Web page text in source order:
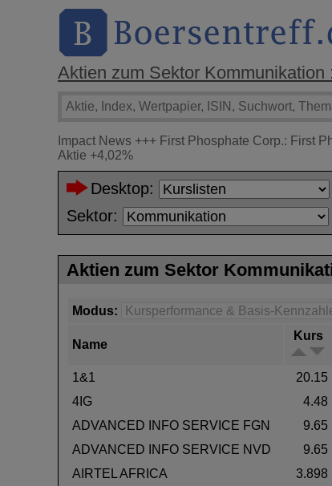
Aktien zum Sektor
Impact News +++ First Phosphate Corp.: First
Aktie +4,02%
Desktop:
Sektor:
Aktien zum Sektor
Modus:
Name
Kurs
1&1 20.15
4IG
4.48
ADVANCED INFO SERVICE FGN
9.65
ADVANCED INFO SERVICE NVD
9.65
AIRTEL AFRICA
3.898